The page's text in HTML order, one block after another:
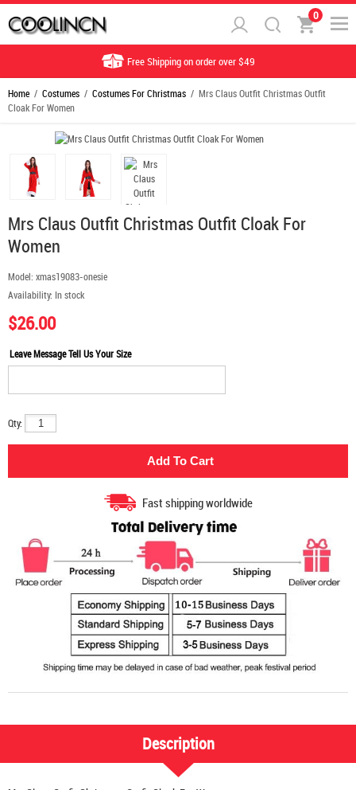
0
Free Shipping on order over $49
Home / Costumes / Costumes For Christmas / Mrs Claus Outfit Christmas Outfit
Cloak For Women
Mrs Claus Outfit Christmas Outfit Cloak For
Women
Model: xmas19083-onesie
Availability: In stock
$26.00
Leave Message Tell Us Your Size
Qty:
Fast shipping worldwide
Description